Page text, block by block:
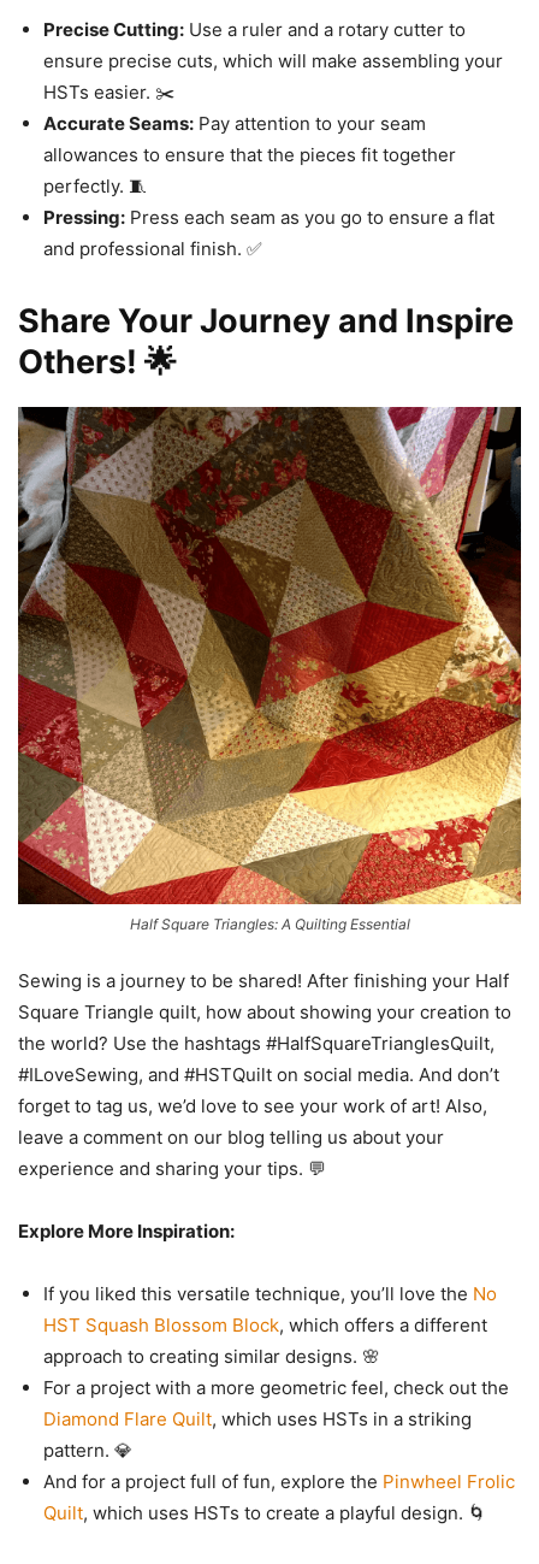
Precise Cutting: Use a ruler and a rotary cutter to
ensure precise cuts, which will make assembling your
HSTs easier. ✂️
Accurate Seams: Pay attention to your seam
allowances to ensure that the pieces fit together
perfectly. 🧵
Pressing: Press each seam as you go to ensure a flat
and professional finish. ✅
Share Your Journey and Inspire
Others! 🌟
Half Square Triangles: A Quilting Essential
Sewing is a journey to be shared! After finishing your Half
Square Triangle quilt, how about showing your creation to
the world? Use the hashtags #HalfSquareTrianglesQuilt,
#ILoveSewing, and #HSTQuilt on social media. And don’t
forget to tag us, we’d love to see your work of art! Also,
leave a comment on our blog telling us about your
experience and sharing your tips. 💬
Explore More Inspiration:
If you liked this versatile technique, you’ll love the No
HST Squash Blossom Block, which offers a different
approach to creating similar designs. 🌸
For a project with a more geometric feel, check out the
Diamond Flare Quilt, which uses HSTs in a striking
pattern. 💎
And for a project full of fun, explore the Pinwheel Frolic
Quilt, which uses HSTs to create a playful design. 🌀